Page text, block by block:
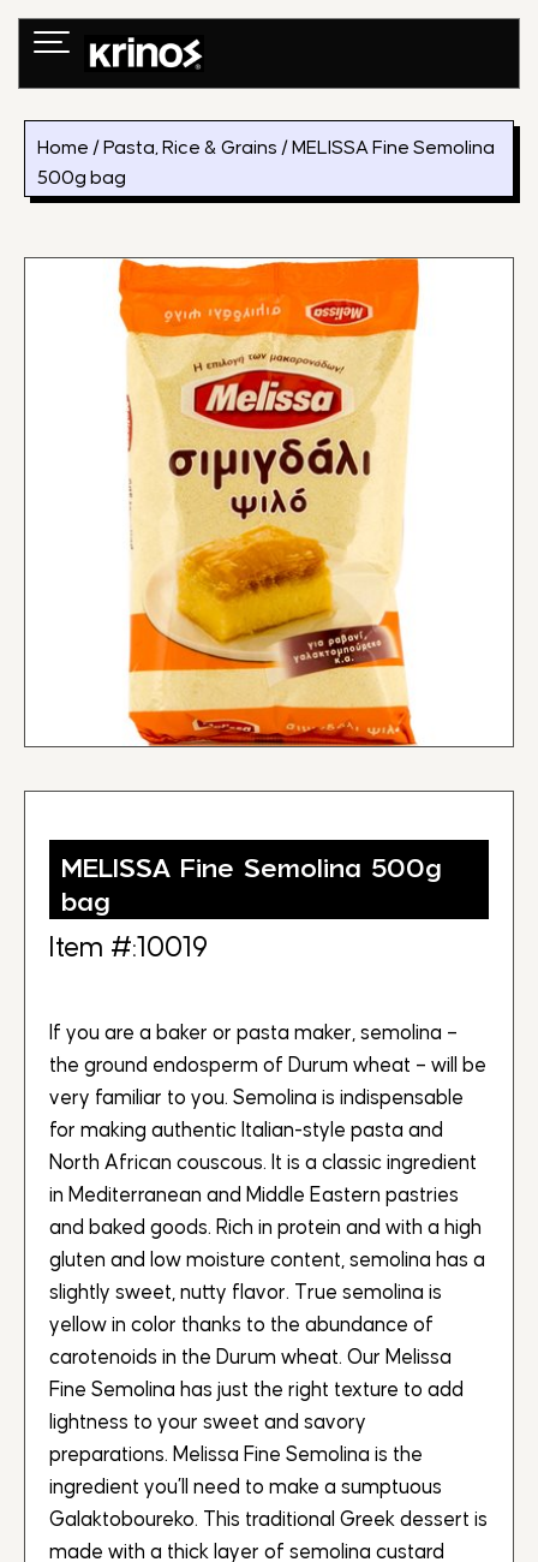
Skip
Home / Pasta, Rice & Grains / MELISSA Fine Semolina
500g bag
MELISSA Fine Semolina 500g
bag
Item #:10019
If you are a baker or pasta maker, semolina –
the ground endosperm of Durum wheat – will be
very familiar to you. Semolina is indispensable
for making authentic Italian-style pasta and
North African couscous. It is a classic ingredient
in Mediterranean and Middle Eastern pastries
and baked goods. Rich in protein and with a high
gluten and low moisture content, semolina has a
slightly sweet, nutty flavor. True semolina is
yellow in color thanks to the abundance of
carotenoids in the Durum wheat. Our Melissa
Fine Semolina has just the right texture to add
lightness to your sweet and savory
preparations. Melissa Fine Semolina is the
ingredient you’ll need to make a sumptuous
Galaktoboureko. This traditional Greek dessert is
made with a thick layer of semolina custard